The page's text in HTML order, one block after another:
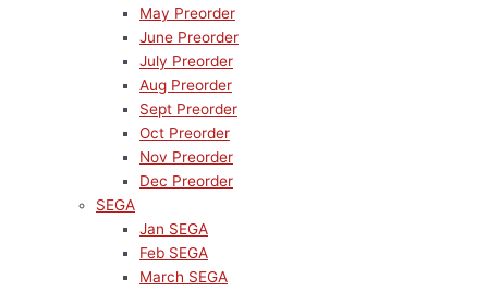
May Preorder
June Preorder
July Preorder
Aug Preorder
Sept Preorder
Oct Preorder
Nov Preorder
Dec Preorder
SEGA
Jan SEGA
Feb SEGA
March SEGA